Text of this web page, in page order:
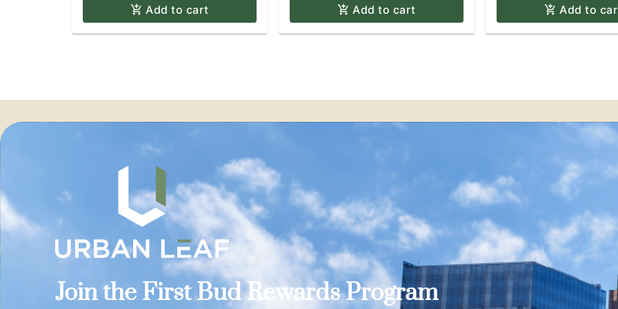
Add to cart Add to cart Add to
Join the First Bud Rewards Program